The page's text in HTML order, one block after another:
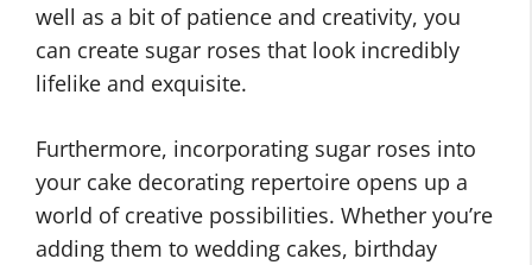
well as a bit of patience and creativity, you
can create sugar roses that look incredibly
lifelike and exquisite.
Furthermore, incorporating sugar roses into
your cake decorating repertoire opens up a
world of creative possibilities. Whether you’re
adding them to wedding cakes, birthday